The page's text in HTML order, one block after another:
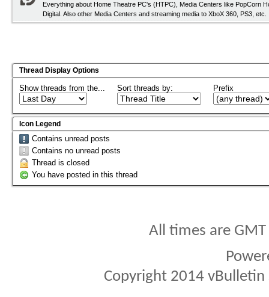
Everything about Home Theatre PC's (HTPC), Media Centers like PopCorn
Digital. Also other Media Centers and streaming media to XboX 360, PS3, etc.
Thread Display Options
Show threads from the... Sort threads by: Prefix
Icon Legend
Contains unread posts
Contains no unread posts
Thread is closed
You have posted in this thread
All times are
Copyright 2014